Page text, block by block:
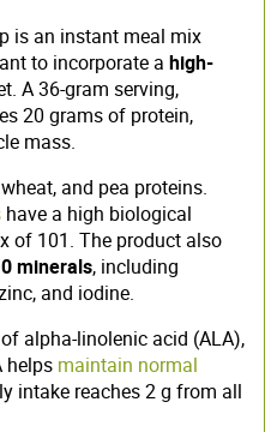
is an instant meal mix
to incorporate a high-
A 36-gram serving,
20 grams of protein,
mass.
and pea proteins.
have a high biological
of 101. The product also
minerals, including
and iodine.
alpha-linolenic acid (ALA),
helps maintain normal
intake reaches 2 g from all